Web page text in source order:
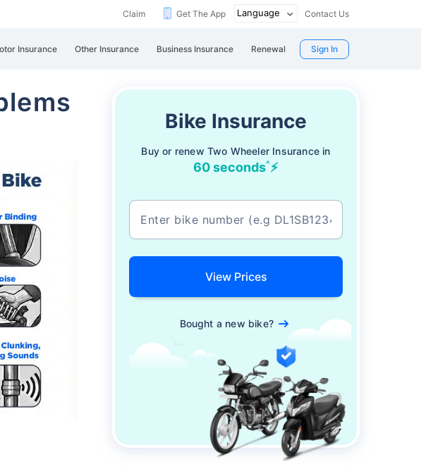
Claim Get The App Contact Us
Insurance Other Insurance Business Insurance Renewal Sign In
Bike Insurance
Buy or renew Two Wheeler Insurance in
60 seconds^⚡
View Prices
Bought a new bike?